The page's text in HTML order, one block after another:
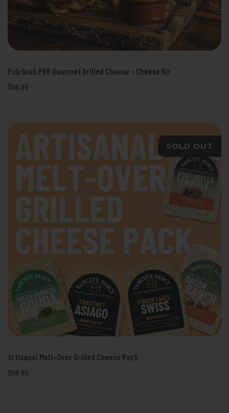
Pub Grub PBR Gourmet Grilled Cheese - Cheese Kit
$59.95
SOLD OUT
Artisanal Melt-Over Grilled Cheese Pack
$69.95